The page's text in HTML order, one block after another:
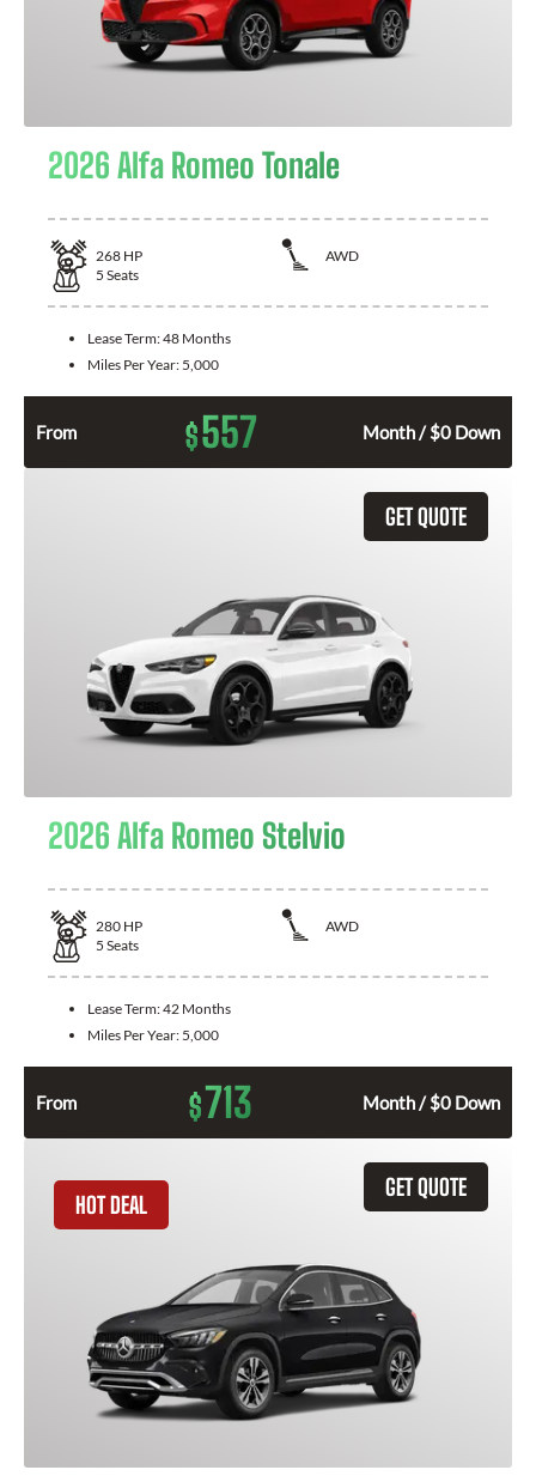
2026 Alfa Romeo Tonale
268 HP
AWD
5 Seats
Lease Term:48 Months
Miles Per Year: 5,000
From $557 Month / $0 Down
GET QUOTE
2026 Alfa Romeo Stelvio
280 HP
AWD
5 Seats
Lease Term:42 Months
Miles Per Year: 5,000
From $713 Month / $0 Down
GET QUOTE
HOT DEAL